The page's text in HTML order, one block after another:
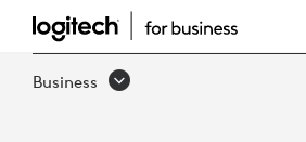
NO
MEETING
Business